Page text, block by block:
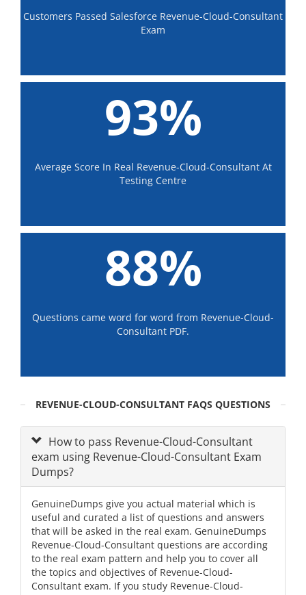
Customers Passed Salesforce Revenue-Cloud-Consultant
Exam
93%
Average Score In Real Revenue-Cloud-Consultant At
Testing Centre
88%
Questions came word for word from Revenue-Cloud-
Consultant PDF.
REVENUE-CLOUD-CONSULTANT FAQS QUESTIONS
How to pass Revenue-Cloud-Consultant
exam using Revenue-Cloud-Consultant Exam
Dumps?
GenuineDumps give you actual material which is
useful and curated a list of questions and answers
that will be asked in the real exam. GenuineDumps
Revenue-Cloud-Consultant questions are according
to the real exam pattern and help you to cover all
the topics and objectives of Revenue-Cloud-
Consultant exam. If you study Revenue-Cloud-